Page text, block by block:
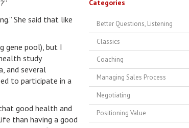
She said that like
gene pool), but I
study
and several
to participate in a
good health and
than having a good
Categories
Better Questions, Listening
Classics
Coaching
Managing Sales Process
Negotiating
Positioning Value